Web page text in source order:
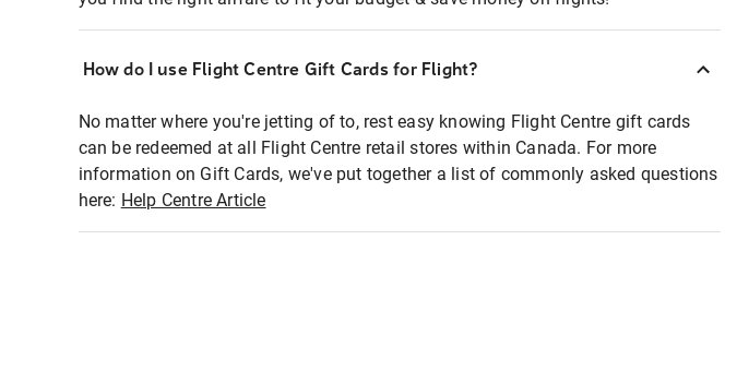
How do I use Flight Centre Gift Cards for Flight?
No matter where you're jetting of to, rest easy knowing Flight Centre gift cards
can be redeemed at all Flight Centre retail stores within Canada. For more
information on Gift Cards, we've put together a list of commonly asked questions
here: Help Centre Article